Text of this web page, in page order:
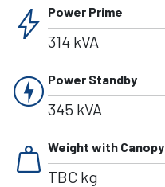
bolt Power Prime
314 kVA
charger Power Standby
345 kVA
weight Weight with Canopy
TBC kg